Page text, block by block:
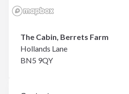
The Cabin, Berrets Farm
Hollands Lane
BN5 9QY